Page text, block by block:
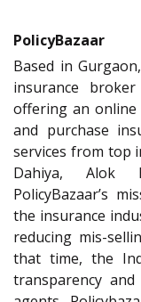
PolicyBazaar
Based in
insurance
offering an
and purchase
services from top
Dahiya, Alok
PolicyBazaar’s
the insurance
reducing mis-
that time, the
transparency